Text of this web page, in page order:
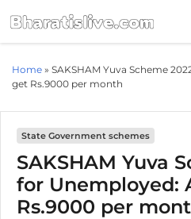
to
content
Home » SAKSHAM Yuva Scheme
get Rs.9000 per month
State Government schemes
SAKSHAM Yuva
for Unemployed:
Rs.9000 per